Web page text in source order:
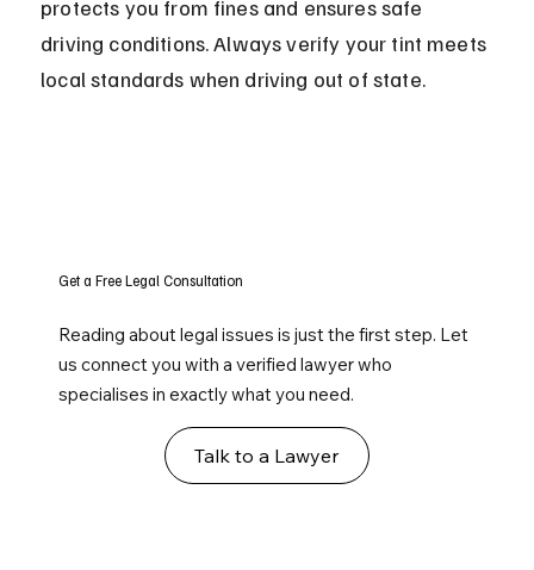
protects you from fines and ensures safe
driving conditions. Always verify your tint meets
local standards when driving out of state.
Get a Free Legal Consultation
Reading about legal issues is just the first step. Let
us connect you with a verified lawyer who
specialises in exactly what you need.
Talk to a Lawyer